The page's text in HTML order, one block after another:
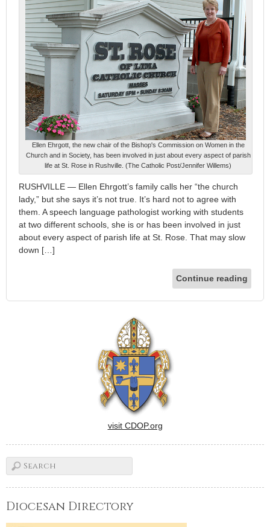
Ellen Ehrgott, the new chair of the Bishop's Commission on Women in the
Church and in Society, has been involved in just about every aspect of parish
life at St. Rose in Rushville. (The Catholic Post/Jennifer Willems)
RUSHVILLE — Ellen Ehrgott’s family calls her “the church
lady,” but she says it’s not true. It’s hard not to agree with
them. A speech language pathologist working with students
at two different schools, she is or has been involved in just
about every aspect of parish life at St. Rose. That may slow
down […]
Continue reading
visit CDOP.org
Diocesan Directory